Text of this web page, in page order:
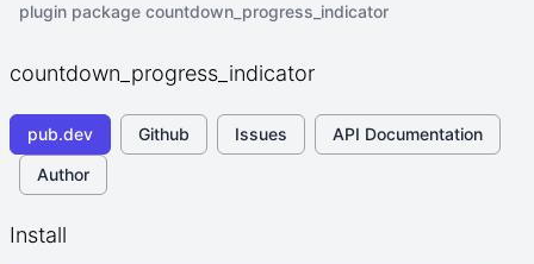
plugin package countdown_progress_indicator
countdown_progress_indicator
pub.dev Github Issues
API Documentation
Author
Install